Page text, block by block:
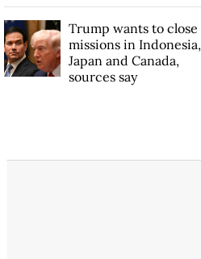
Trump wants to close
missions in Indonesia,
Japan and Canada,
sources say